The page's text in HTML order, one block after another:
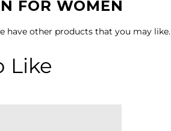
FOR WOMEN
have other products that you may like.
Like